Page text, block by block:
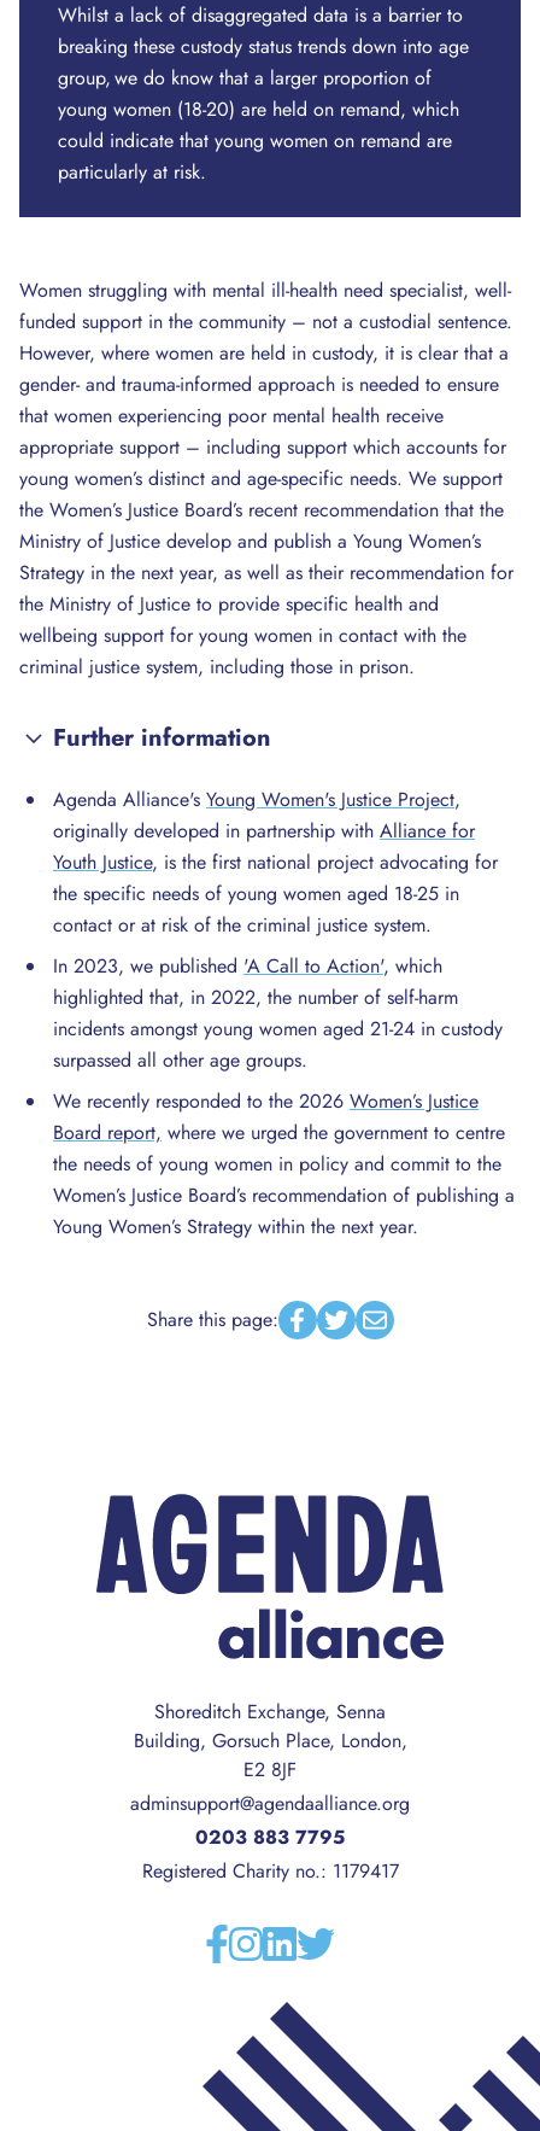
Whilst a lack of disaggregated data is a barrier to
breaking these custody status trends down into age
group, we do know that a larger proportion of
young women (18-20) are held on remand, which
could indicate that young women on remand are
particularly at risk.
Women struggling with mental ill-health need specialist, well-
funded support in the community – not a custodial sentence.
However, where women are held in custody, it is clear that a
gender- and trauma-informed approach is needed to ensure
that women experiencing poor mental health receive
appropriate support – including support which accounts for
young women’s distinct and age-specific needs. We support
the Women’s Justice Board’s recent recommendation that the
Ministry of Justice develop and publish a Young Women’s
Strategy in the next year, as well as their recommendation for
the Ministry of Justice to provide specific health and
wellbeing support for young women in contact with the
criminal justice system, including those in prison.
Further information
Agenda Alliance's Young Women's Justice Project,
originally developed in partnership with Alliance for
Youth Justice, is the first national project advocating for
the specific needs of young women aged 18-25 in
contact or at risk of the criminal justice system.
In 2023, we published 'A Call to Action', which
highlighted that, in 2022, the number of self-harm
incidents amongst young women aged 21-24 in custody
surpassed all other age groups.
We recently responded to the 2026 Women’s Justice
Board report, where we urged the government to centre
the needs of young women in policy and commit to the
Women’s Justice Board’s recommendation of publishing a
Young Women’s Strategy within the next year.
Share this page: Facebook
TwitterEmail
Shoreditch Exchange, Senna
Building, Gorsuch Place, London,
E2 8JF
adminsupport@agendaalliance.org
0203 883 7795
Registered Charity no.: 1179417